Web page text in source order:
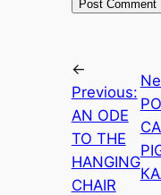
←
Previous:
AN ODE
TO THE
HANGING
CHAIR